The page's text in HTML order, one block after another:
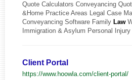
Quote Calculators Conveyancing
&Home Practice Areas Legal Case
Conveyancing Software Family Law
Immigration & Asylum Personal
Client Portal
https://www.hoowla.com/client-portal/